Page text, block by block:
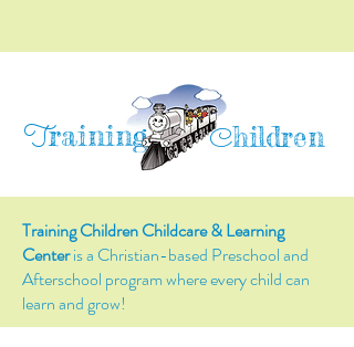
Training Children
Training Children Childcare & Learning
Centeris a Christian-based Preschool and
Afterschool program where every child can
learn and grow!